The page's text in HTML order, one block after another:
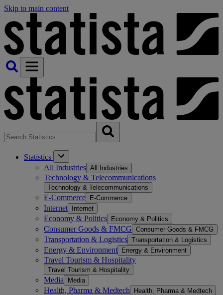
Skip to main content
Statistics
All Industries All Industries
Technology & Telecommunications
Technology & Telecommunications
E-Commerce E-Commerce
Internet Internet
Economy & Politics Economy & Politics
Consumer Goods & FMCG Consumer Goods & FMCG
Transportation & Logistics Transportation & Logistics
Energy & Environment Energy & Environment
Travel Tourism & Hospitality
Travel Tourism & Hospitality
Media Media
Health, Pharma & Medtech Health, Pharma & Medtech